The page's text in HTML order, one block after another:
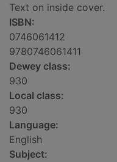
Text on inside cover.
ISBN:
0746061412
9780746061411
Dewey class:
930
Local class:
930
Language:
English
Subject: